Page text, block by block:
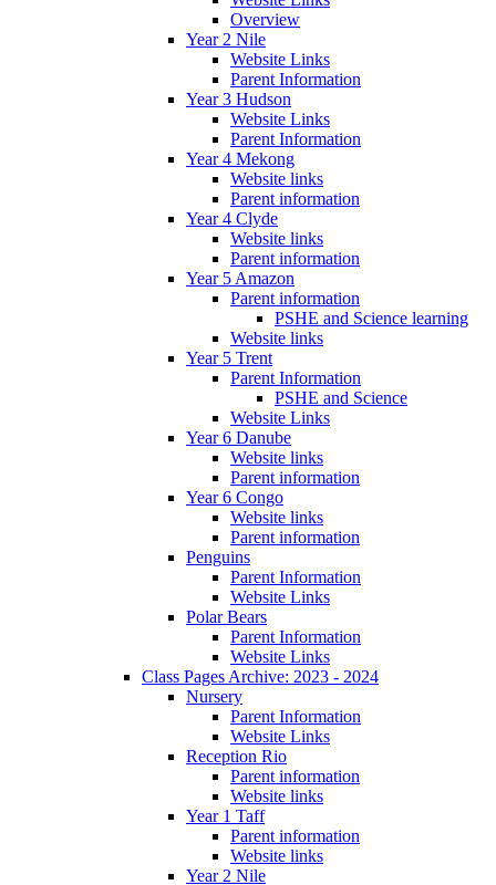
Overview
Year 2 Nile
Website Links
Parent Information
Year 3 Hudson
Website Links
Parent Information
Year 4 Mekong
Website links
Parent information
Year 4 Clyde
Website links
Parent information
Year 5 Amazon
Parent information
PSHE and Science learning
Website links
Year 5 Trent
Parent Information
PSHE and Science
Website Links
Year 6 Danube
Website links
Parent information
Year 6 Congo
Website links
Parent information
Penguins
Parent Information
Website Links
Polar Bears
Parent Information
Website Links
Class Pages Archive: 2023 - 2024
Nursery
Parent Information
Website Links
Reception Rio
Parent information
Website links
Year 1 Taff
Parent information
Website links
Year 2 Nile